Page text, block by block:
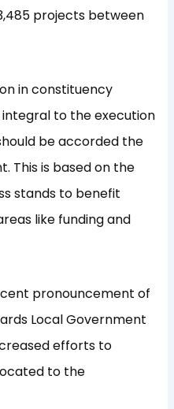
projects between
in constituency
to the execution
be accorded the
This is based on the
stands to benefit
like funding and
pronouncement of
Local Government
efforts to
to the